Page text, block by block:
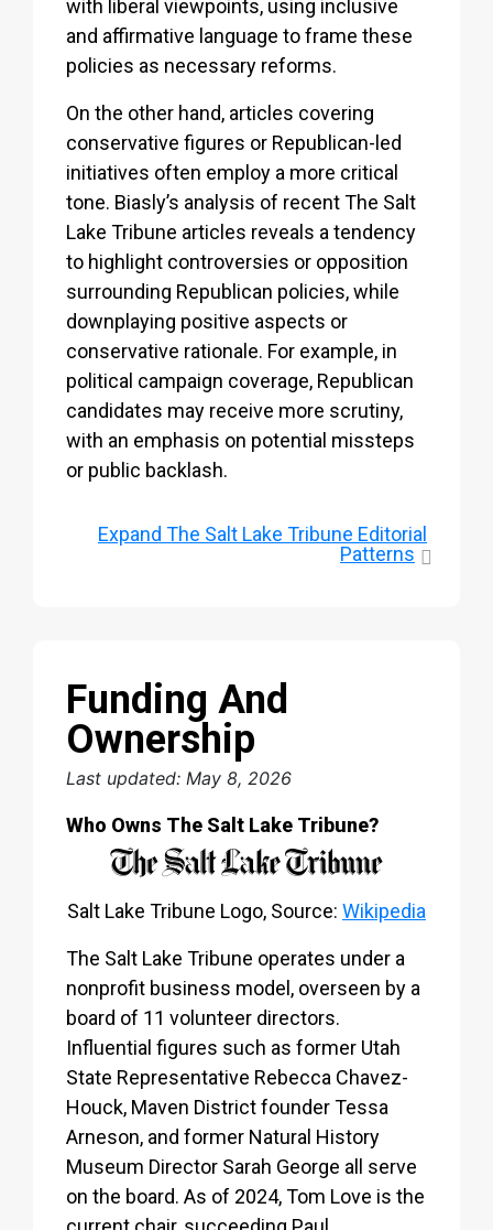
with liberal viewpoints, using inclusive
and affirmative language to frame these
policies as necessary reforms.
On the other hand, articles covering
conservative figures or Republican-led
initiatives often employ a more critical
tone. Biasly’s analysis of recent The Salt
Lake Tribune articles reveals a tendency
to highlight controversies or opposition
surrounding Republican policies, while
downplaying positive aspects or
conservative rationale. For example, in
political campaign coverage, Republican
candidates may receive more scrutiny,
with an emphasis on potential missteps
or public backlash.
Expand The Salt Lake Tribune Editorial
Patterns
Funding And
Ownership
Last updated: May 8, 2026
Who Owns The Salt Lake Tribune?
Salt Lake Tribune Logo, Source: Wikipedia
The Salt Lake Tribune operates under a
nonprofit business model, overseen by a
board of 11 volunteer directors.
Influential figures such as former Utah
State Representative Rebecca Chavez-
Houck, Maven District founder Tessa
Arneson, and former Natural History
Museum Director Sarah George all serve
on the board. As of 2024, Tom Love is the